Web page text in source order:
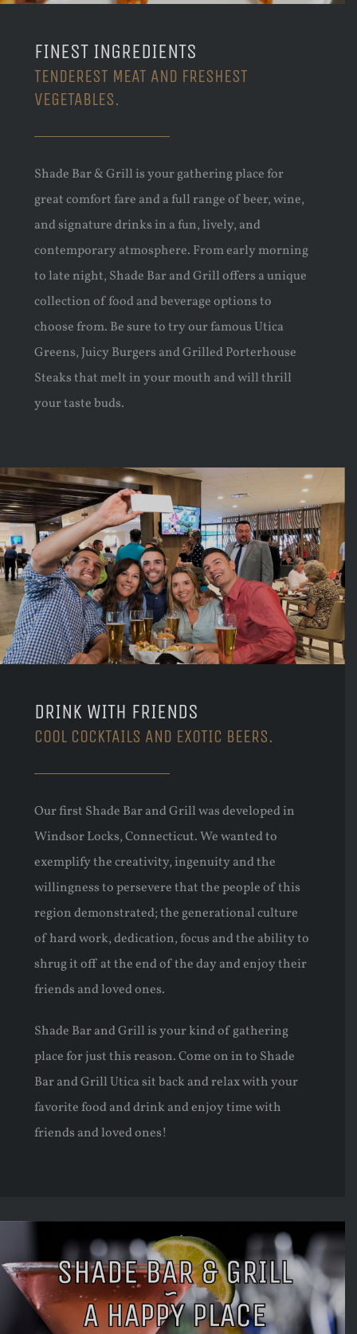
FINEST INGREDIENTS
TENDEREST MEAT AND FRESHEST
VEGETABLES.
Shade Bar & Grill is your gathering place for
great comfort fare and a full range of beer, wine,
and signature drinks in a fun, lively, and
contemporary atmosphere. From early morning
to late night, Shade Bar and Grill offers a unique
collection of food and beverage options to
choose from. Be sure to try our famous Utica
Greens, Juicy Burgers and Grilled Porterhouse
Steaks that melt in your mouth and will thrill
your taste buds.
DRINK WITH FRIENDS
COOL COCKTAILS AND EXOTIC BEERS.
Our first Shade Bar and Grill was developed in
Windsor Locks, Connecticut. We wanted to
exemplify the creativity, ingenuity and the
willingness to persevere that the people of this
region demonstrated; the generational culture
of hard work, dedication, focus and the ability to
shrug it off at the end of the day and enjoy their
friends and loved ones.
Shade Bar and Grill is your kind of gathering
place for just this reason. Come on in to Shade
Bar and Grill Utica sit back and relax with your
favorite food and drink and enjoy time with
friends and loved ones!